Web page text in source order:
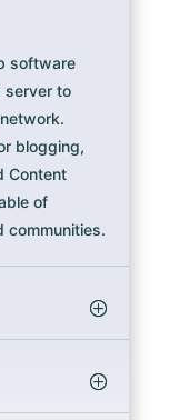
software
server to
blogging,
Content
of
communities.